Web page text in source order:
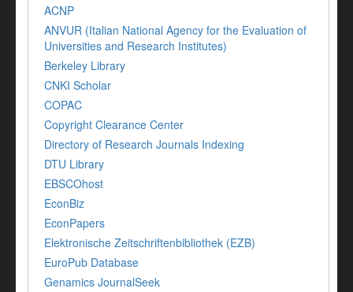
ACNP
ANVUR (Italian National Agency for the Evaluation of
Universities and Research Institutes)
Berkeley Library
CNKI Scholar
COPAC
Copyright Clearance Center
Directory of Research Journals Indexing
DTU Library
EBSCOhost
EconBiz
EconPapers
Elektronische Zeitschriftenbibliothek (EZB)
EuroPub Database
Genamics JournalSeek